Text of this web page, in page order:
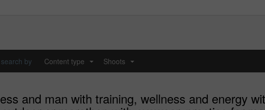
by Content type Shoots
and man with training, wellness and energy